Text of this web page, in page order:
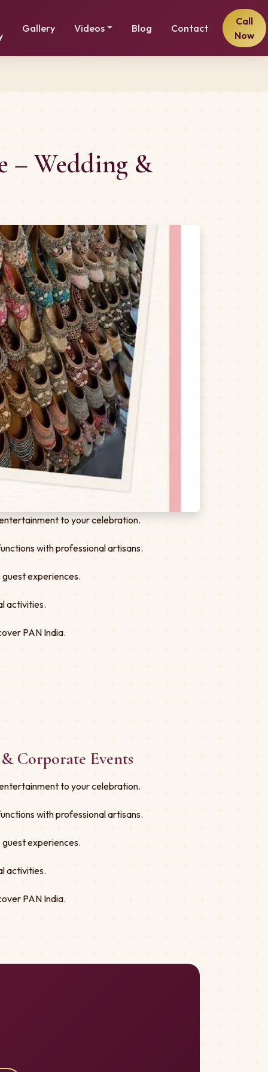
Gallery Videos Blog Contact
Call
Now
– Wedding &
to your celebration.
with professional artisans.
experiences.
activities.
PAN India.
Corporate Events
to your celebration.
with professional artisans.
experiences.
activities.
PAN India.